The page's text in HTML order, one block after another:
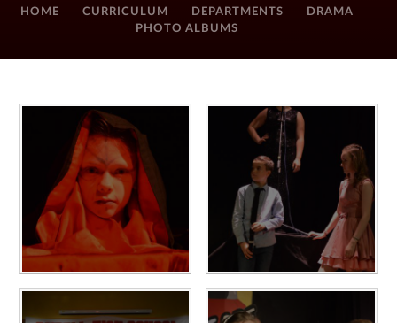
HOME CURRICULUM DEPARTMENTS
DRAMA
PHOTO ALBUMS